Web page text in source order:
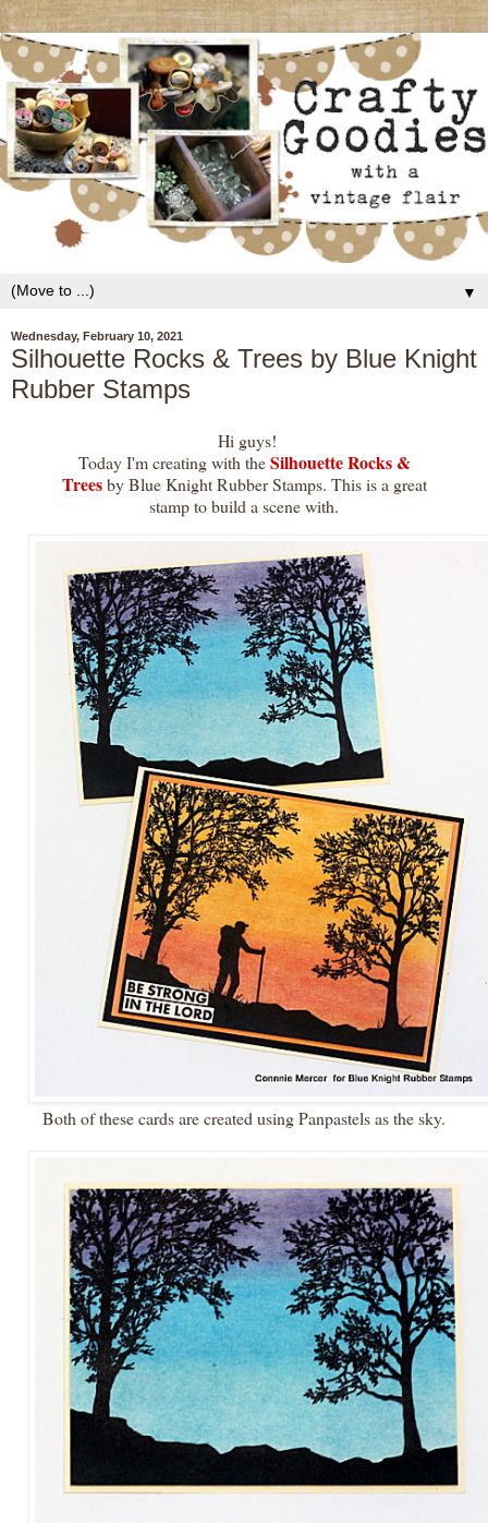
▼
Wednesday, February 10, 2021
Silhouette Rocks & Trees by Blue Knight
Rubber Stamps
Hi guys!
Today I'm creating with theSilhouette Rocks &
Treesby Blue Knight Rubber Stamps. This is a great
stamp to build a scene with.
Both of these cards are created using Panpastels as the sky.